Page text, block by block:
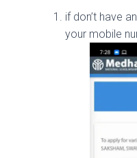
if don’t have
your mobile